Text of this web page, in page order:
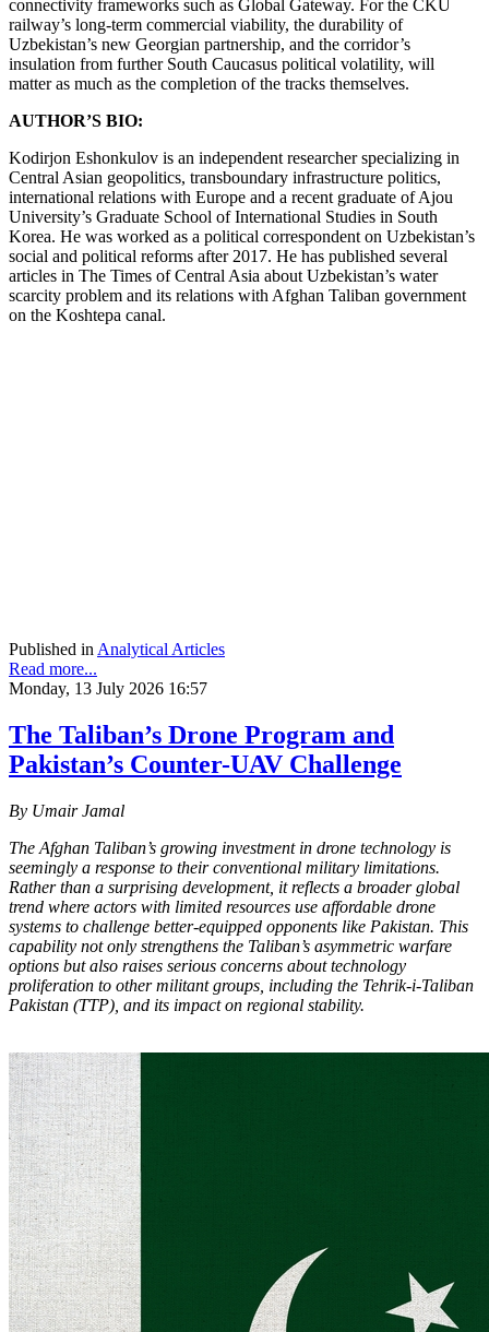
connectivity frameworks such as Global Gateway. For the CKU
railway’s long-term commercial viability, the durability of
Uzbekistan’s new Georgian partnership, and the corridor’s
insulation from further South Caucasus political volatility, will
matter as much as the completion of the tracks themselves.
AUTHOR’S BIO:
Kodirjon Eshonkulov is an independent researcher specializing in
Central Asian geopolitics, transboundary infrastructure politics,
international relations with Europe and a recent graduate of Ajou
University’s Graduate School of International Studies in South
Korea. He was worked as a political correspondent on Uzbekistan’s
social and political reforms after 2017. He has published several
articles in The Times of Central Asia about Uzbekistan’s water
scarcity problem and its relations with Afghan Taliban government
on the Koshtepa canal.
Published in Analytical Articles
Read more...
Monday, 13 July 2026 16:57
The Taliban’s Drone Program and
Pakistan’s Counter-UAV Challenge
By Umair Jamal
The Afghan Taliban’s growing investment in drone technology is
seemingly a response to their conventional military limitations.
Rather than a surprising development, it reflects a broader global
trend where actors with limited resources use affordable drone
systems to challenge better-equipped opponents like Pakistan. This
capability not only strengthens the Taliban’s asymmetric warfare
options but also raises serious concerns about technology
proliferation to other militant groups, including the Tehrik-i-Taliban
Pakistan (TTP), and its impact on regional stability.